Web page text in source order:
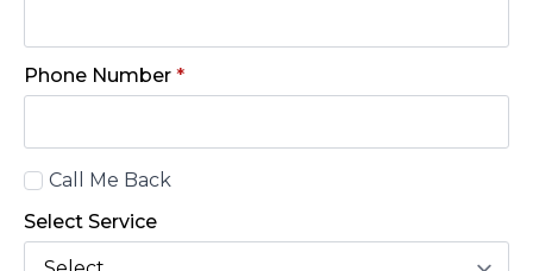
Phone Number *
CallCall Me Back
Select Service